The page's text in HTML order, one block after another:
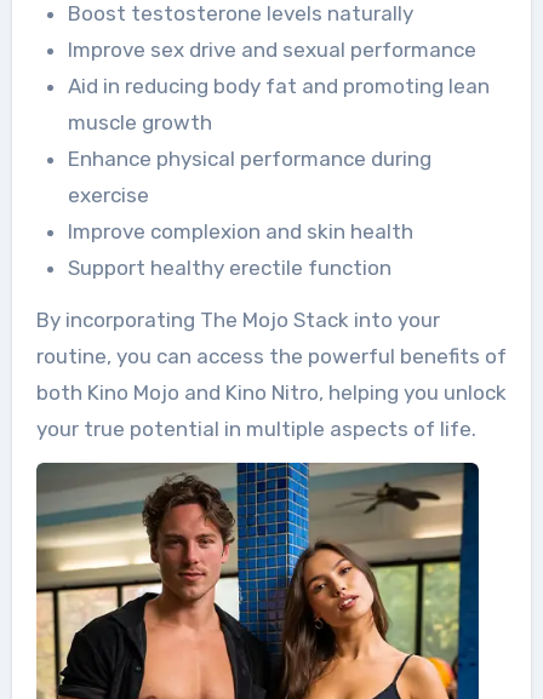
Boost testosterone levels naturally
Improve sex drive and sexual performance
Aid in reducing body fat and promoting lean
muscle growth
Enhance physical performance during
exercise
Improve complexion and skin health
Support healthy erectile function
By incorporating The Mojo Stack into your
routine, you can access the powerful benefits of
both Kino Mojo and Kino Nitro, helping you unlock
your true potential in multiple aspects of life.